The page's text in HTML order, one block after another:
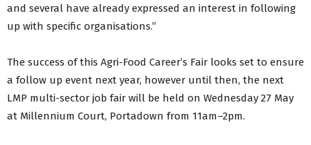
and several have already expressed an interest in following
up with specific organisations.”
The success of this Agri-Food Career’s Fair looks set to ensure
a follow up event next year, however until then, the next
LMP multi-sector job fair will be held on Wednesday 27 May
at Millennium Court, Portadown from 11am–2pm.